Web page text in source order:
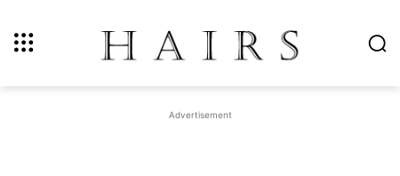
Advertisement